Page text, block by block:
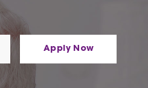
Apply Now